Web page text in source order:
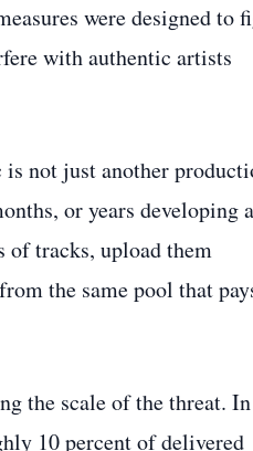
were designed to
with authentic artists
not just another
or years developing a
of tracks, upload them
the same pool that
the scale of the threat. In
10 percent of delivered